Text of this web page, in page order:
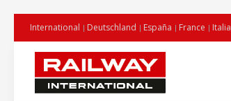
International Deutschland España France Italia